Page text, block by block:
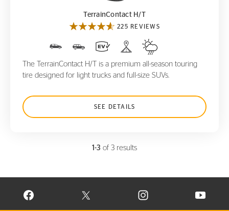
TerrainContact H/T
225 REVIEWS
The TerrainContact H/T is a premium all-season touring
tire designed for light trucks and full-size SUVs.
SEE DETAILS
1-3 of 3 results
VISIT CONTINENTAL TIRE ON FACEBOOK IN NEW WINDOW
VISIT CONTINENTAL TIRE ON X IN NEW
VISIT CONTINENTAL TIRE
VISIT